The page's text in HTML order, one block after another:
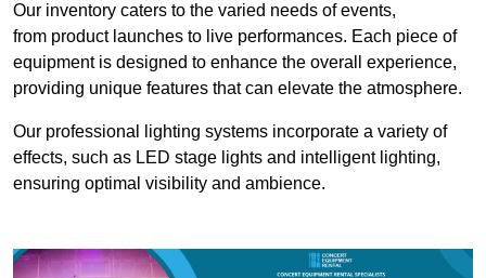
Our inventory caters to the varied needs of events,
from product launches to live performances. Each piece of
equipment is designed to enhance the overall experience,
providing unique features that can elevate the atmosphere.
Our professional lighting systems incorporate a variety of
effects, such as LED stage lights and intelligent lighting,
ensuring optimal visibility and ambience.